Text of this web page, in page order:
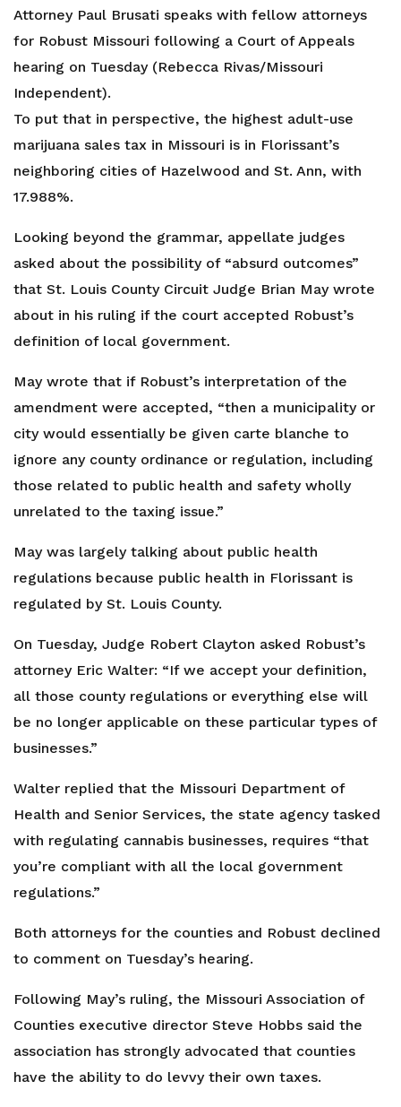
Attorney Paul Brusati speaks with fellow attorneys
for Robust Missouri following a Court of Appeals
hearing on Tuesday (Rebecca Rivas/Missouri
Independent).
To put that in perspective, the highest adult-use
marijuana sales tax in Missouri is in Florissant’s
neighboring cities of Hazelwood and St. Ann, with
17.988%.
Looking beyond the grammar, appellate judges
asked about the possibility of “absurd outcomes”
that St. Louis County Circuit Judge Brian May wrote
about in his ruling if the court accepted Robust’s
definition of local government.
May wrote that if Robust’s interpretation of the
amendment were accepted, “then a municipality or
city would essentially be given carte blanche to
ignore any county ordinance or regulation, including
those related to public health and safety wholly
unrelated to the taxing issue.”
May was largely talking about public health
regulations because public health in Florissant is
regulated by St. Louis County.
On Tuesday, Judge Robert Clayton asked Robust’s
attorney Eric Walter: “If we accept your definition,
all those county regulations or everything else will
be no longer applicable on these particular types of
businesses.”
Walter replied that the Missouri Department of
Health and Senior Services, the state agency tasked
with regulating cannabis businesses, requires “that
you’re compliant with all the local government
regulations.”
Both attorneys for the counties and Robust declined
to comment on Tuesday’s hearing.
Following May’s ruling, the Missouri Association of
Counties executive director Steve Hobbs said the
association has strongly advocated that counties
have the ability to do levvy their own taxes.